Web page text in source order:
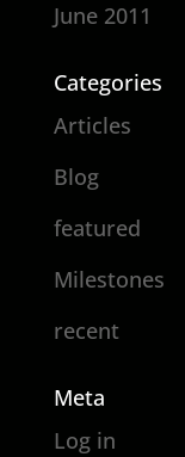
June 2011
Categories
Articles
Blog
featured
Milestones
recent
Meta
Log in